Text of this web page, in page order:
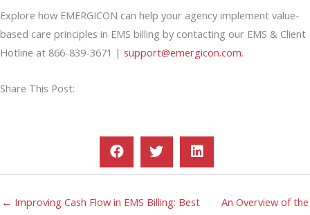
Explore how EMERGICON can help your agency implement value-
based care principles in EMS billing by contacting our EMS & Client
Hotline at 866-839-3671 | support@emergicon.com.
Share This Post:
← Improving Cash Flow in EMS Billing: Best
An Overview of the